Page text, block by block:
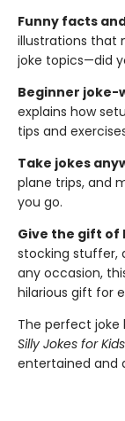
Funny facts
illustrations that
joke topics—did
Beginner joke-
explains how
tips and
Take jokes
plane trips, and
you go.
Give the gift of
stocking stuffer,
any occasion,
hilarious gift for
The perfect joke
Silly Jokes for Kids
entertained and